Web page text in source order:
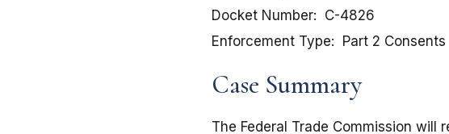
Docket Number
C-4826
Enforcement Type
Part 2 Consents
Case Summary
The Federal Trade Commission